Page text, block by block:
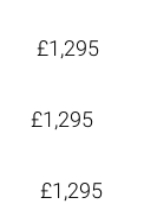
£1,295
£1,295
£1,295